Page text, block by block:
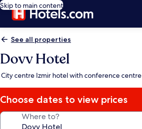
Skip to main content
See all properties
Dovv Hotel
City centre Izmir hotel with conference centre
Choose dates to view prices
Where to?